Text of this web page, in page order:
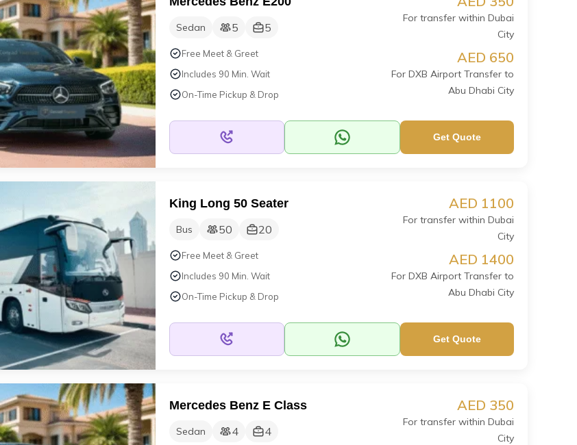
Sedan 5 5
Free Meet & Greet
Includes 90 Min. Wait
On-Time Pickup & Drop
For transfer within Dubai
City
AED 650
For DXB Airport Transfer to
Abu Dhabi City
Get Quote
King Long 50 Seater
Bus 50 20
Free Meet & Greet
Includes 90 Min. Wait
On-Time Pickup & Drop
AED 1100
For transfer within Dubai
City
AED 1400
For DXB Airport Transfer to
Abu Dhabi City
Get Quote
Mercedes Benz E Class
Sedan 4 4
AED 350
For transfer within Dubai
City